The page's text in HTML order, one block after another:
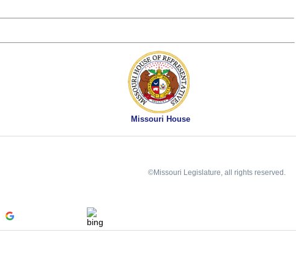
Missouri House
©Missouri Legislature, all rights reserved.